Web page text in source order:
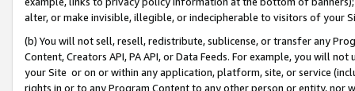
alter, or make invisible, illegible, or indecipherable to visitors of your
(b) You will not sell, resell, redistribute, sublicense, or transfer any
Content, Creators API, PA API, or Data Feeds. For example, you will
your Site or on or within any application, platform, site, or service
rights in or to any Program Content to any other person or entity, nor